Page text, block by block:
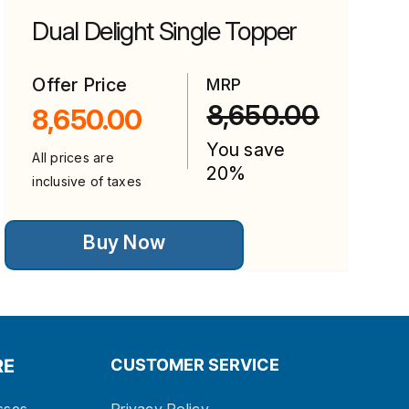
Dual Delight Single Topper
Offer Price
8,650.00
All prices are
inclusive of taxes
MRP
8,650.00
You save
20%
Buy Now
This
has
multiple
be
chosen
CUSTOMER SERVICE